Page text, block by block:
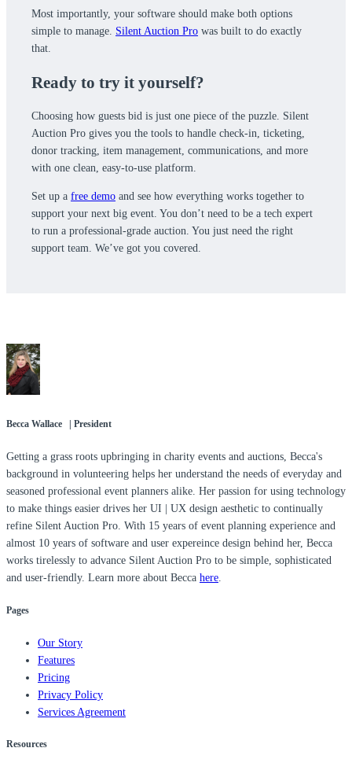
Most importantly, your software should make both options
simple to manage. Silent Auction Pro was built to do exactly
that.
Ready to try it yourself?
Choosing how guests bid is just one piece of the puzzle. Silent
Auction Pro gives you the tools to handle check-in, ticketing,
donor tracking, item management, communications, and more
with one clean, easy-to-use platform.
Set up a free demo and see how everything works together to
support your next big event. You don’t need to be a tech expert
to run a professional-grade auction. You just need the right
support team. We’ve got you covered.
Becca Wallace | President
Getting a grass roots upbringing in charity events and auctions, Becca's
background in volunteering helps her understand the needs of everyday and
seasoned professional event planners alike. Her passion for using technology
to make things easier drives her UI | UX design aesthetic to continually
refine Silent Auction Pro. With 15 years of event planning experience and
almost 10 years of software and user expereince design behind her, Becca
works tirelessly to advance Silent Auction Pro to be simple, sophisticated
and user-friendly. Learn more about Becca here.
Pages
Our Story
Features
Pricing
Privacy Policy
Services Agreement
Resources